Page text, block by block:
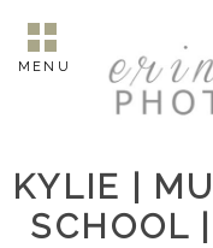
MENU
KYLIE |
SCHOOL